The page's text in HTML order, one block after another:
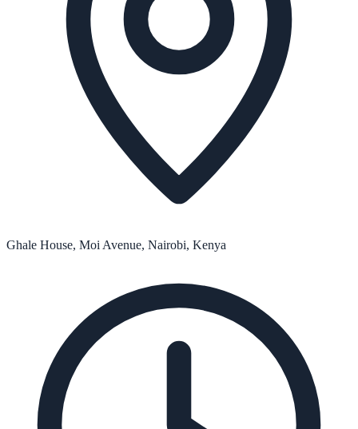
Ghale House, Moi Avenue, Nairobi, Kenya